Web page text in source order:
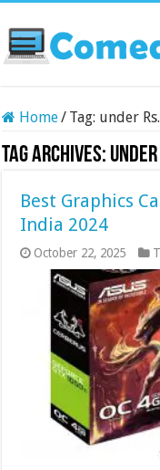
Home/ Tag: under
Tag Archives: under
Best Graphics
India 2024
October 22, 2025